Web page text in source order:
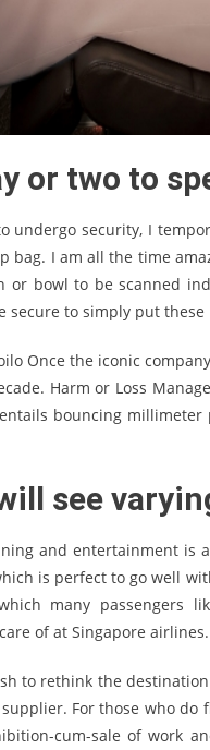
or two to
undergo security, I
bag. I am all the time
or bowl to be scanned
secure to simply put
Once the iconic
Harm or Loss
bouncing
see
and entertainment is
is perfect to go well
many
of at Singapore airlines.
to rethink the
For those who do
cum-sale of work